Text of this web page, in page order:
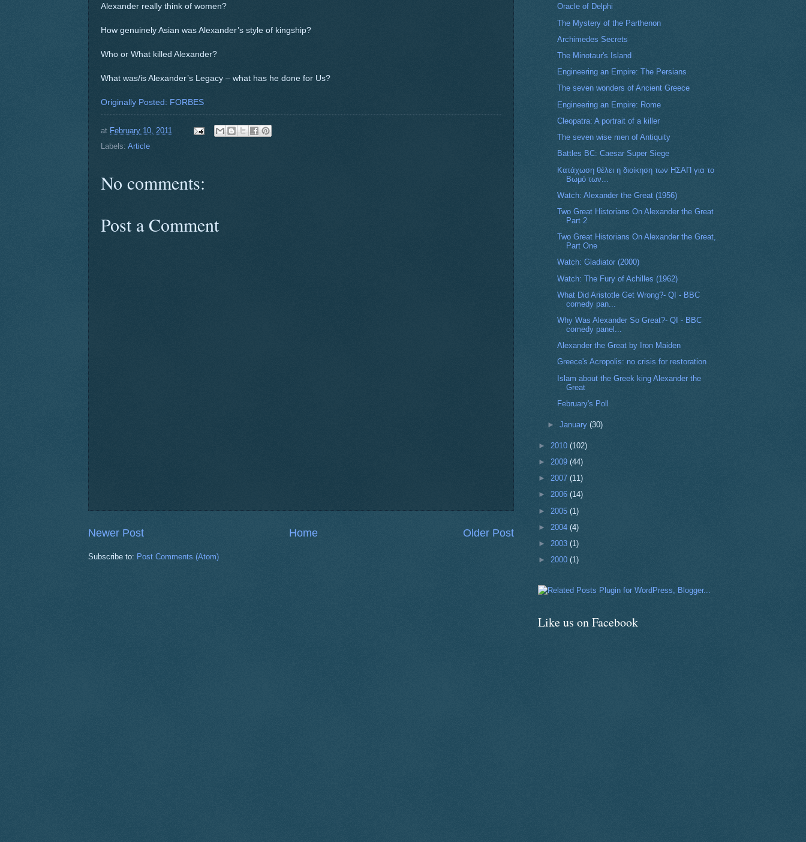
Alexander really think of women?
How genuinely Asian was Alexander’s style of kingship?
Who or What killed Alexander?
What was/is Alexander’s Legacy – what has he done for Us?
Originally Posted: FORBES
at February 10, 2011
Labels: Article
No comments:
Post a Comment
Newer Post Older Post
Home
Subscribe to: Post Comments (Atom)
Oracle of Delphi
The Mystery of the Parthenon
Archimedes Secrets
The Minotaur's Island
Engineering an Empire: The Persians
The seven wonders of Ancient Greece
Engineering an Empire: Rome
Cleopatra: A portrait of a killer
The seven wise men of Antiquity
Battles BC: Caesar Super Siege
Κατάχωση θέλει η διοίκηση των ΗΣΑΠ για το
Βωμό των...
Watch: Alexander the Great (1956)
Two Great Historians On Alexander the Great
Part 2
Two Great Historians On Alexander the Great,
Part One
Watch: Gladiator (2000)
Watch: The Fury of Achilles (1962)
What Did Aristotle Get Wrong?- QI - BBC
comedy pan...
Why Was Alexander So Great?- QI - BBC
comedy panel...
Alexander the Great by Iron Maiden
Greece's Acropolis: no crisis for restoration
Islam about the Greek king Alexander the
Great
February's Poll
►January(30)
► 2010 (102)
► 2009 (44)
► 2007 (11)
► 2006 (14)
► 2005 (1)
► 2004 (4)
► 2003 (1)
► 2000 (1)
Like us on Facebook